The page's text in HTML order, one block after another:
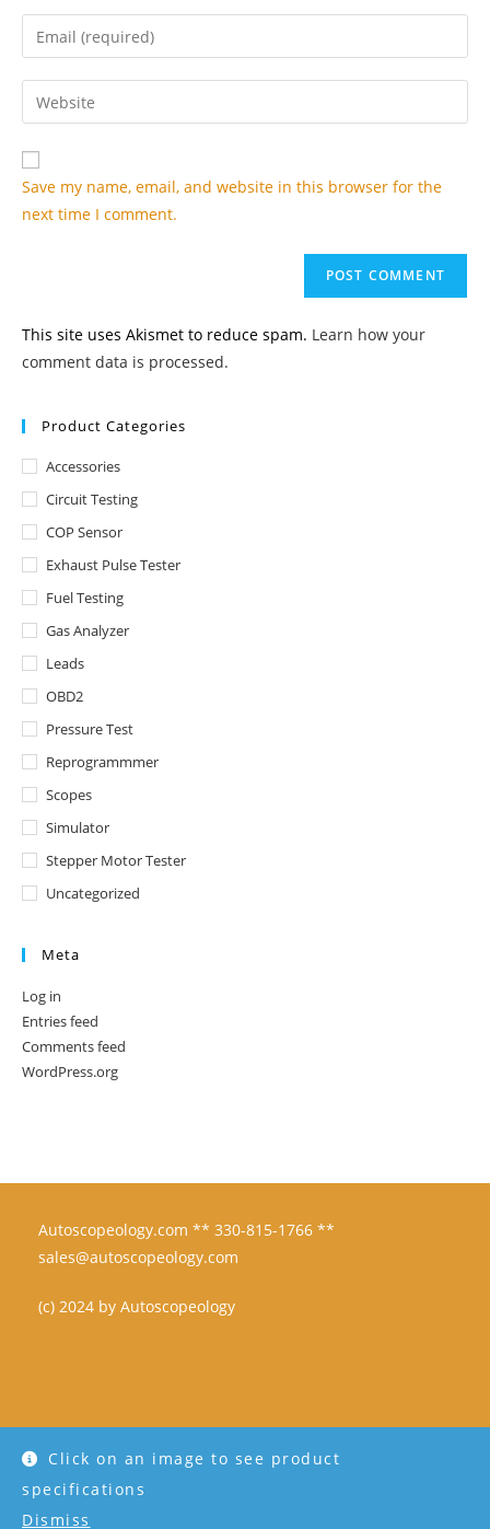
Click on an image to see product
specifications
Dismiss
name
comment
Enter
your
email
address
comment
Enter
your
website
URL
(optional)
Save my name, email, and website in this browser for the
next time I comment.
This site uses Akismet to reduce spam. Learn how your
comment data is processed.
Product Categories
Accessories
Circuit Testing
COP Sensor
Exhaust Pulse Tester
Fuel Testing
Gas Analyzer
Leads
OBD2
Pressure Test
Reprogrammmer
Scopes
Simulator
Stepper Motor Tester
Uncategorized
Meta
Log in
Entries feed
Comments feed
WordPress.org
Autoscopeology.com ** 330-815-1766 **
sales@autoscopeology.com
(c) 2024 by Autoscopeology